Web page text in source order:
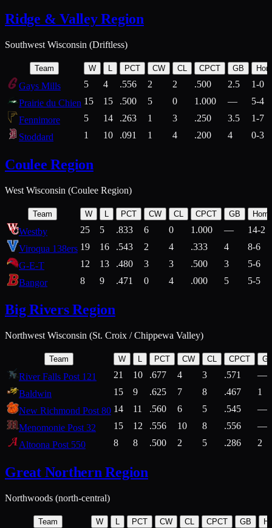
Ridge & Valley Region
Southwest Wisconsin (Driftless)
Team W PCT CW CL CPCT GB
Gays Mills 5 4 .556 2 2 .500 2.5
1-0
Prairie du Chien 15 15 .500 5 0 1.000 —
5-4
Fennimore
5 14 .263 1 3 .250 3.5
1-7
Stoddard
1 10 .091 1 4 .200 4 0-3
Coulee Region
West Wisconsin (Coulee Region)
Team W L PCT CW CL CPCT GB
Westby 25 5 .833 6 0 1.000 —
14-2
Viroqua 138ers 19 16 .543 2 4 .333 4
8-6
G-E-T
12 13 .480 3 3 .500 3
5-6
Bangor
8 9 .471 0 4 .000 5 5-5
Big Rivers Region
Northwest Wisconsin (St. Croix / Chippewa Valley)
Team W L PCT CW CL CPCT
River Falls Post 121 21 10 .677 4 3 .571
—
Baldwin
15 9 .625 7 8 .467
1
New Richmond Post 80 14 11 .560 6 5 .545
—
Menomonie Post 32
15 12 .556 10 8 .556
—
Altoona Post 550
8 8 .500 2 5 .286 2
Great Northern Region
Northwoods (north-central)
Team W L PCT CW CL CPCT GB